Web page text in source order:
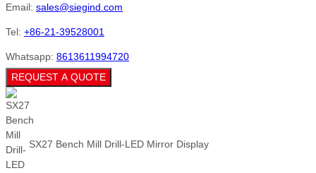
Email: sales@siegind.com
Tel: +86-21-39528001
Whatsapp: 8613611994720
REQUEST A QUOTE
SX27 Bench Mill Drill-LED Mirror Display